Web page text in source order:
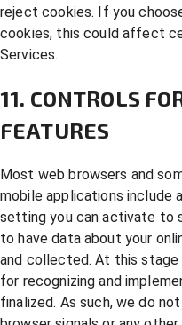
reject cookies. If you
cookies, this could affect
Services.
11. CONTROLS
FEATURES
Most web browsers and
mobile applications include
setting you can activate to
to have data about your
and collected. At this stage
for recognizing and
finalized. As such, we do